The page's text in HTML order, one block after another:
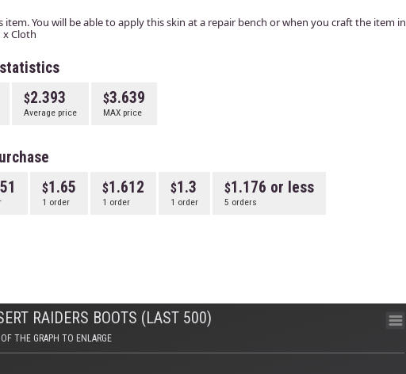
item. You will be able to apply this skin at a repair bench or when you craft the item in
x Cloth
2.393
Average price
3.639
MAX price
1.65
1 order
1.612
1 order
1.3
1 order
1.176 or less
5 orders
RAIDERS BOOTS (LAST 500)
THE GRAPH TO ENLARGE